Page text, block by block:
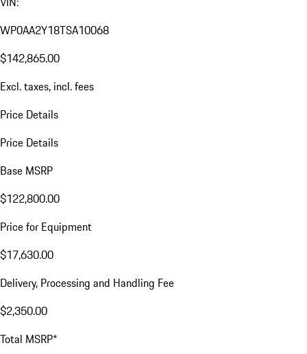
WP0AA2Y18TSA10068
$142,865.00
Excl. taxes, incl. fees
Price Details
Price Details
Base MSRP
$122,800.00
Price for Equipment
$17,630.00
Delivery, Processing and Handling Fee
$2,350.00
Total MSRP*